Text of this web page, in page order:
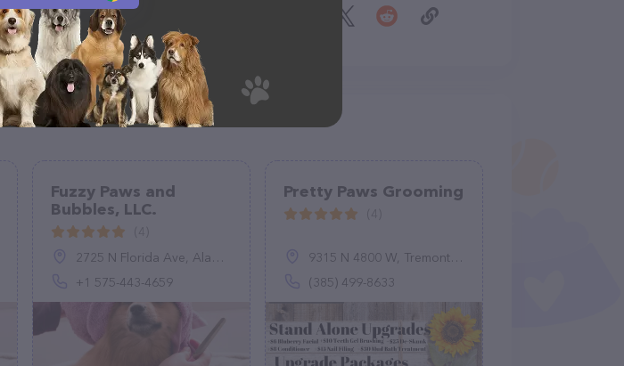
Fuzzy Paws and
Bubbles, LLC.
2725 N Florida Ave, Alamogordo, NM 88310, United States
+1 575-443-4659
Pretty Paws Grooming
9315 N 4800 W, Tremonton, UT 84337
(385) 499-8633